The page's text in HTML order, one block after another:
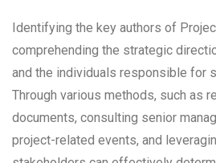
Identifying the key authors of
comprehending the strategic
and the individuals responsible for
Through various methods, such as
documents, consulting senior
project-related events, and